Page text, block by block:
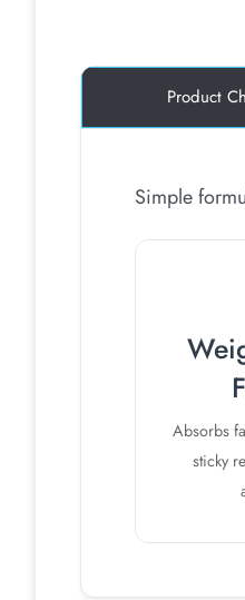
Product
Simple
Absorbs
sticky